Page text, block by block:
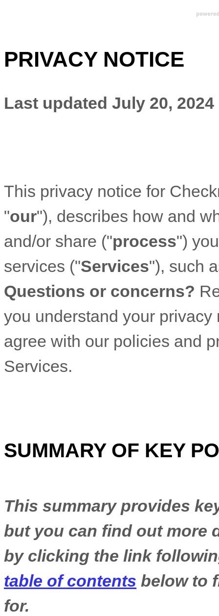
PRIVACY NOTICE
Last updated July 20, 2024
This privacy notice for
"our"), describes how and
and/or share ("process")
services ("Services"), such
Questions or concerns?
you understand your
agree with our policies and
Services.
SUMMARY OF KEY
This summary provides
but you can find out more
by clicking the link
table of contents below to
for.